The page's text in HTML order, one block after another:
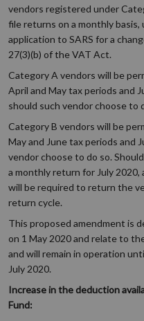
vendors registered under
file returns on a monthly basis,
application to SARS for a
27(3)(b) of the VAT Act.
Category A vendors will be
April and May tax periods and
should such vendor choose to
Category B vendors will be
May and June tax periods and
vendor choose to do so.
a monthly return for July
will be required to return the
return cycle.
This proposed amendment is
on 1 May 2020 and relate to
and will remain in operation
July 2020.
Increase in the deduction
Fund: